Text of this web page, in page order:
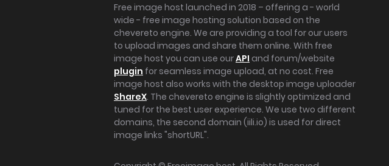
Free image host launched in 2018 – offering a - world
wide - free image hosting solution based on the
chevereto engine. We are providing a tool for our users
to upload images and share them online. With free
image host you can use ourAPI and forum/website
plugin for seamless image upload, at no cost. Free
image host also works with the desktop image uploader
ShareX. The chevereto engine is slightly optimized and
tuned for the best user experience. We use two different
domains, the second domain (iili.io) is used for direct
image links "shortURL".